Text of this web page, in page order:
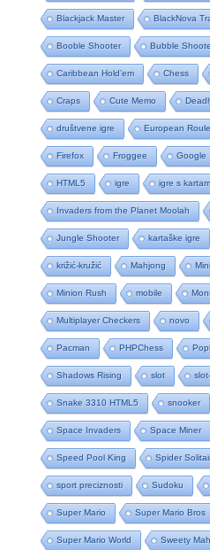
Blackjack Master BlackNova
Booble Shooter Bubble
Caribbean Hold’em Chess
Craps Cute Memo
društvene igre European
Firefox Froggee Google
HTML5 igre igre s
Invaders from the Planet Moolah
Jungle Shooter kartaške igre
križić-kružić Mahjong
Minion Rush mobile
Multiplayer Checkers novo
Pacman PHPChess
Shadows Rising slot
Snake 3310 HTML5 snooker
Space Invaders Space Miner
Speed Pool King Spider
sport preciznosti Sudoku
Super Mario Super Mario Bros
Super Mario World Sweety